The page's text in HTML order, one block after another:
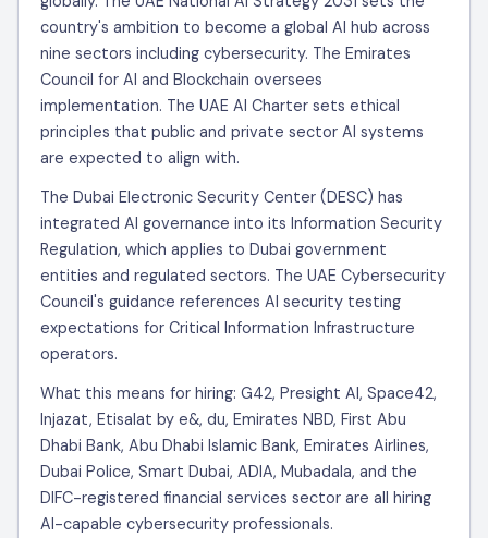
country's ambition to become a global AI hub across
nine sectors including cybersecurity. The Emirates
Council for AI and Blockchain oversees
implementation. The UAE AI Charter sets ethical
principles that public and private sector AI systems
are expected to align with.
The Dubai Electronic Security Center (DESC) has
integrated AI governance into its Information Security
Regulation, which applies to Dubai government
entities and regulated sectors. The UAE Cybersecurity
Council's guidance references AI security testing
expectations for Critical Information Infrastructure
operators.
What this means for hiring: G42, Presight AI, Space42,
Injazat, Etisalat by e&, du, Emirates NBD, First Abu
Dhabi Bank, Abu Dhabi Islamic Bank, Emirates Airlines,
Dubai Police, Smart Dubai, ADIA, Mubadala, and the
DIFC-registered financial services sector are all hiring
AI-capable cybersecurity professionals.